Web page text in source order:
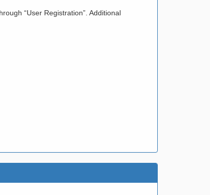
“User Registration”. Additional